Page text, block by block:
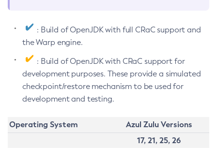
: Build of OpenJDK with full CRaC support and
the Warp engine.
: Build of OpenJDK with CRaC support for
development purposes. These provide a simulated
checkpoint/restore mechanism to be used for
development and testing.
Operating System
Azul Zulu Versions
17, 21, 25, 26